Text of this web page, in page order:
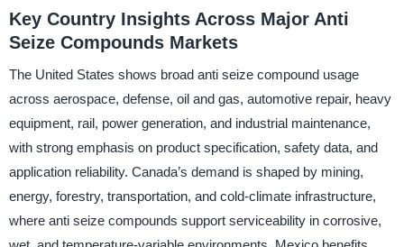
Key Country Insights Across Major Anti
Seize Compounds Markets
The United States shows broad anti seize compound usage
across aerospace, defense, oil and gas, automotive repair, heavy
equipment, rail, power generation, and industrial maintenance,
with strong emphasis on product specification, safety data, and
application reliability. Canada’s demand is shaped by mining,
energy, forestry, transportation, and cold-climate infrastructure,
where anti seize compounds support serviceability in corrosive,